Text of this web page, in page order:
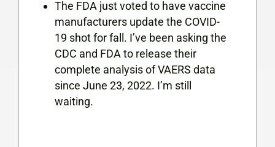
The FDA just voted to have vaccine
manufacturers update the COVID-
19 shot for fall. I’ve been asking the
CDC and FDA to release their
complete analysis of VAERS data
since June 23, 2022. I’m still
waiting.